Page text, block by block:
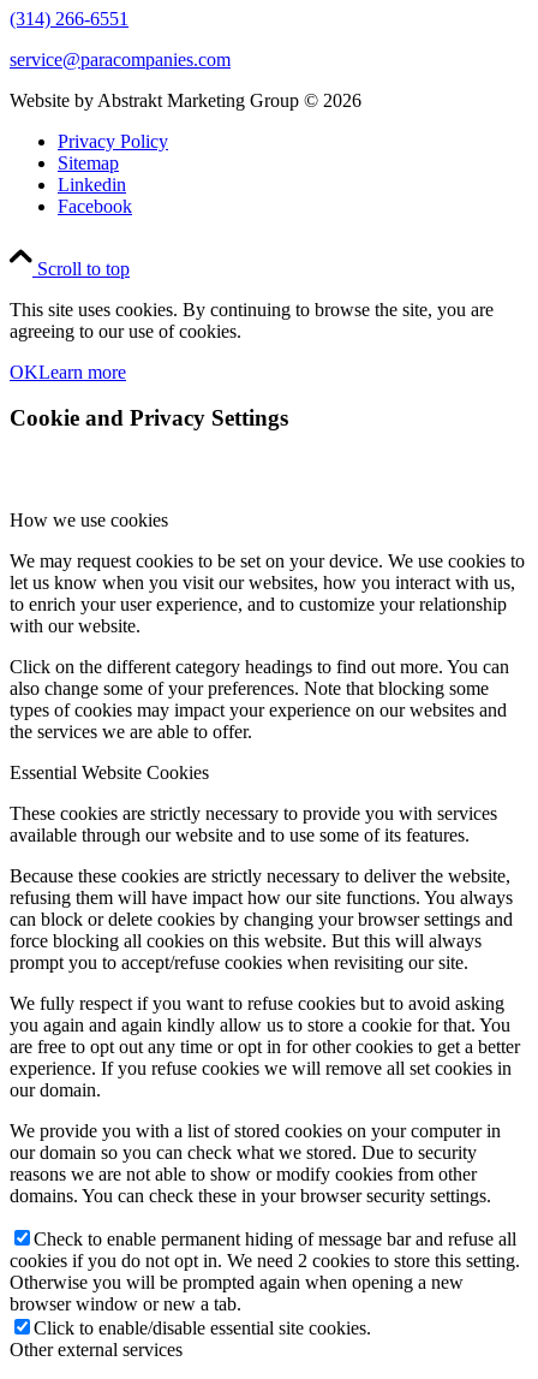
(314) 266-6551
service@paracompanies.com
Website by Abstrakt Marketing Group © 2026
Privacy Policy
Sitemap
Linkedin
Facebook
Scroll to top
This site uses cookies. By continuing to browse the site, you are
agreeing to our use of cookies.
OKLearn more
Cookie and Privacy Settings
How we use cookies
We may request cookies to be set on your device. We use cookies to
let us know when you visit our websites, how you interact with us,
to enrich your user experience, and to customize your relationship
with our website.
Click on the different category headings to find out more. You can
also change some of your preferences. Note that blocking some
types of cookies may impact your experience on our websites and
the services we are able to offer.
Essential Website Cookies
These cookies are strictly necessary to provide you with services
available through our website and to use some of its features.
Because these cookies are strictly necessary to deliver the website,
refusing them will have impact how our site functions. You always
can block or delete cookies by changing your browser settings and
force blocking all cookies on this website. But this will always
prompt you to accept/refuse cookies when revisiting our site.
We fully respect if you want to refuse cookies but to avoid asking
you again and again kindly allow us to store a cookie for that. You
are free to opt out any time or opt in for other cookies to get a better
experience. If you refuse cookies we will remove all set cookies in
our domain.
We provide you with a list of stored cookies on your computer in
our domain so you can check what we stored. Due to security
reasons we are not able to show or modify cookies from other
domains. You can check these in your browser security settings.
Check to enable permanent hiding of message bar and refuse all
cookies if you do not opt in. We need 2 cookies to store this setting.
Otherwise you will be prompted again when opening a new
browser window or new a tab.
Click to enable/disable essential site cookies.
Other external services